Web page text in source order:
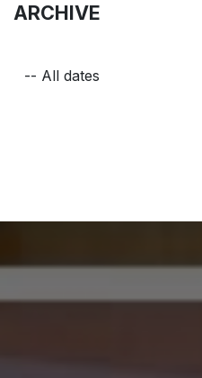
ARCHIVE